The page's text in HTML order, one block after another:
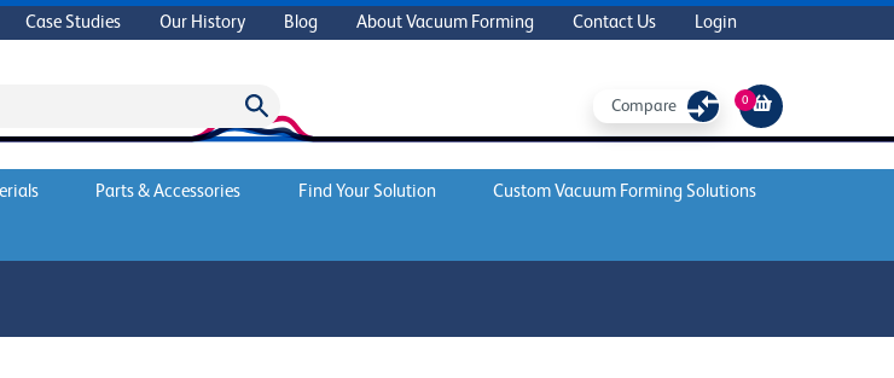
Case Studies Our History Blog About Vacuum Forming Contact Us Login
Compare 0
Parts & Accessories Find Your Solution Custom Vacuum Forming Solutions